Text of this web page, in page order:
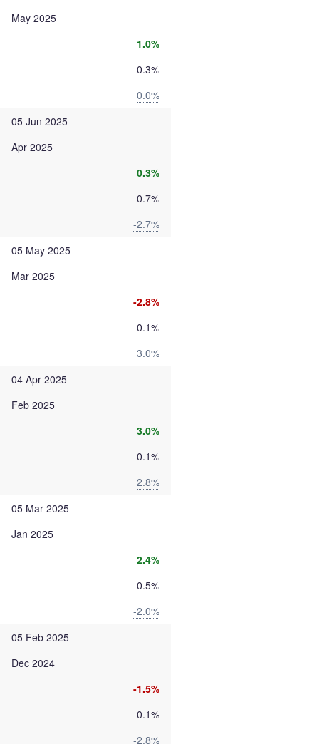
May 2025
1.0%
-0.3%
0.0%
05 Jun 2025
Apr 2025
0.3%
-0.7%
-2.7%
05 May 2025
Mar 2025
-2.8%
-0.1%
3.0%
04 Apr 2025
Feb 2025
3.0%
0.1%
2.8%
05 Mar 2025
Jan 2025
2.4%
-0.5%
-2.0%
05 Feb 2025
Dec 2024
-1.5%
0.1%
-2.8%